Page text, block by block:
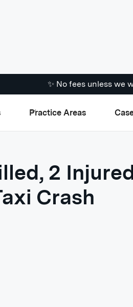
✨ No fees unless we
Practice Areas
2
Crash